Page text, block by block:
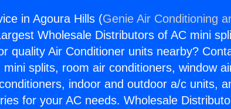
in Agoura Hills (Genie Air Conditioning
Wholesale Distributors of AC mini
quality Air Conditioner units nearby?
splits, room air conditioners, window
indoor and outdoor a/c units,
for your AC needs. Wholesale